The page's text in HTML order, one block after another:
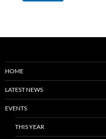
HOME
LATEST NEWS
EVENTS
THIS YEAR